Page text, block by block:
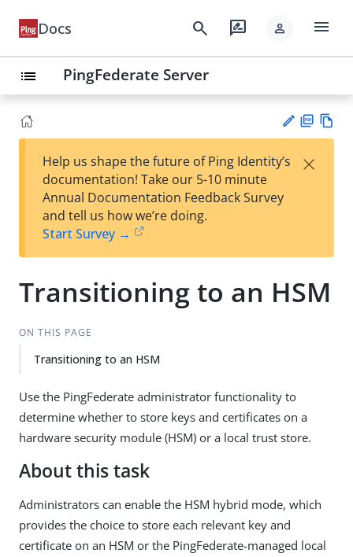
Docs search rate_review person menu
list PingFederate Server
est
t
F
Help us shape the future of Ping Identity’s
documentation! Take our 5-10 minute
Annual Documentation Feedback Survey
and tell us how we’re doing.
Start Survey →
×
Transitioning to an HSM
ON THIS PAGE
Transitioning to an HSM
Use the PingFederate administrator functionality to
determine whether to store keys and certificates on a
hardware security module (HSM) or a local trust store.
About this task
Administrators can enable the HSM hybrid mode, which
provides the choice to store each relevant key and
certificate on an HSM or the PingFederate-managed local